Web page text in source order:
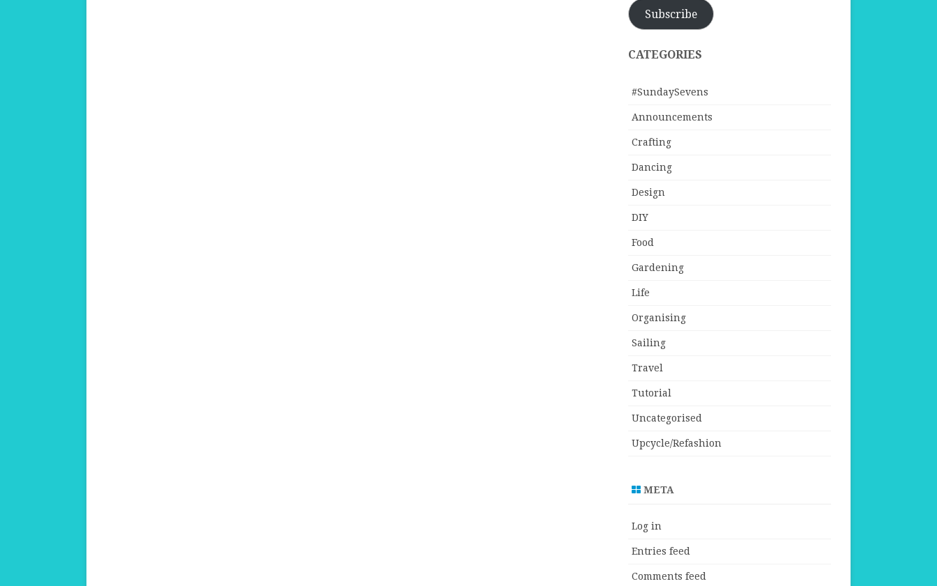
Subscribe
CATEGORIES
#SundaySevens
Announcements
Crafting
Dancing
Design
DIY
Food
Gardening
Life
Organising
Sailing
Travel
Tutorial
Uncategorised
Upcycle/Refashion
META
Log in
Entries feed
Comments feed